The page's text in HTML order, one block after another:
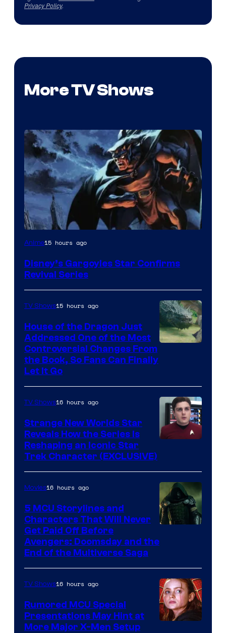
Privacy Policy.
More TV Shows
Disney
Anime15 hours ago
Disney’s Gargoyles Star Confirms
Revival Series
TV Shows15 hours ago
House of the Dragon Just
Addressed One of the Most
Controversial Changes From
the Book, So Fans Can Finally
Let It Go
TV Shows16 hours ago
Strange New Worlds Star
Reveals How the Series Is
Reshaping an Iconic Star
Trek Character (EXCLUSIVE)
courtesy
Marvel
Studios
Movies16 hours ago
5 MCU Storylines and
Characters That Will Never
Get Paid Off Before
Avengers: Doomsday and the
End of the Multiverse Saga
TV Shows16 hours ago
Rumored MCU Special
Presentations May Hint at
More Major X-Men Setup